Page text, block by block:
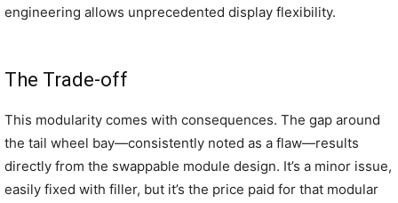
engineering allows unprecedented display flexibility.
The Trade-off
This modularity comes with consequences. The gap around
the tail wheel bay—consistently noted as a flaw—results
directly from the swappable module design. It’s a minor issue,
easily fixed with filler, but it’s the price paid for that modular